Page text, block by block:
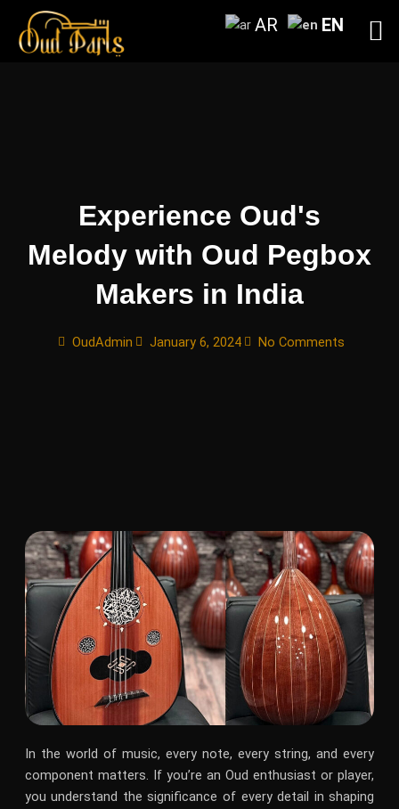
content
Experience Oud's
Melody with Oud Pegbox
Makers in India
OudAdmin January 6, 2024 No Comments
In the world of music, every note, every string, and every
component matters. If you’re an Oud enthusiast or player,
you understand the significance of every detail in shaping
AR EN